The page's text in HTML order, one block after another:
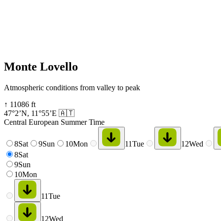
Monte Lovello
Atmospheric conditions from valley to peak
↑ 11086 ft
47°2’N, 11°55’E 🇦🇹
Central European Summer Time
8Sat 9Sun 10Mon 11Tue 12Wed
8Sat
9Sun
10Mon
11Tue
12Wed